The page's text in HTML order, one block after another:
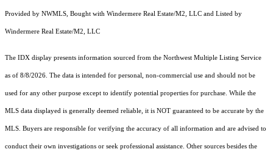
Provided by NWMLS, Bought with Windermere Real Estate/M2, LLC and Listed by
Windermere Real Estate/M2, LLC
The IDX display presents information sourced from the Northwest Multiple Listing Service
as of 8/8/2026. The data is intended for personal, non-commercial use and should not be
used for any other purpose except to identify potential properties for purchase. While the
MLS data displayed is generally deemed reliable, it is NOT guaranteed to be accurate by the
MLS. Buyers are responsible for verifying the accuracy of all information and are advised to
conduct their own investigations or seek professional assistance. Other sources besides the